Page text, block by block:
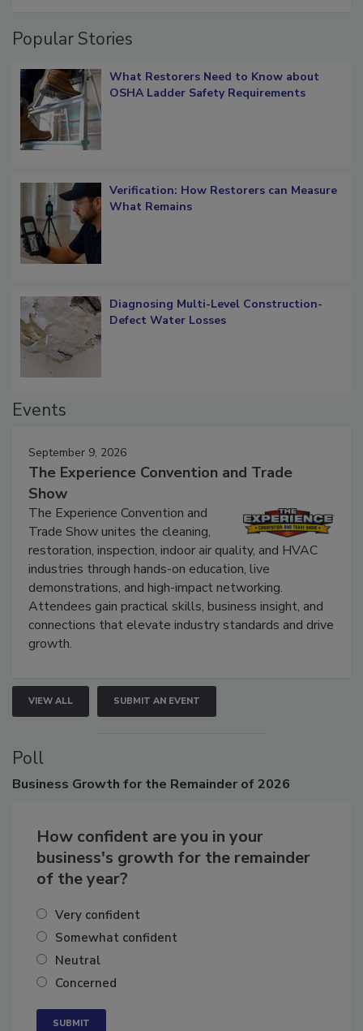
What Restorers Need to Know about
Verification: How Restorers can Measure
Diagnosing Multi-Level Construction-
September 9, 2026
The Experience Convention and Trade
Show
The Experience Convention and
Trade Show unites the cleaning,
restoration, inspection, indoor air quality, and HVAC
industries through hands-on education, live
demonstrations, and high-impact networking.
Attendees gain practical skills, business insight, and
connections that elevate industry standards and drive
VIEW ALL SUBMIT AN EVENT
Poll
How confident are you in your
business's growth for the remainder
Very confident
Somewhat confident
Neutral